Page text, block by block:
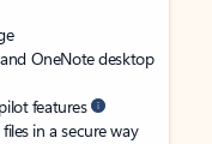
OneNote desktop
features
in a secure way